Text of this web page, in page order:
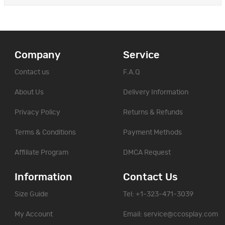
Company
Contact us
About Us
Privacy Policy
Terms & Conditions
Affiliate Program
Service
F.A.Q
Delivery Information
Returns & Refunds
Payment Methods
DMCA Request
Information
Size Guide
My Account
Contact Us
Tel: +1-323-471-3039
Email: service@ccosplay.com